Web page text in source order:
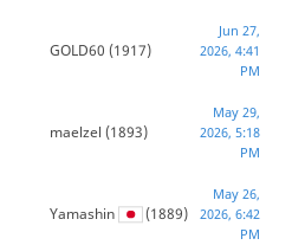
GOLD60 (1917)
Jun 27,
2026, 4:41
PM
maelzel (1893)
May 29,
2026, 5:18
PM
Yamashin (1889)
May 26,
2026, 6:42
PM